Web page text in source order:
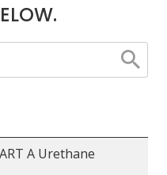
A Urethane